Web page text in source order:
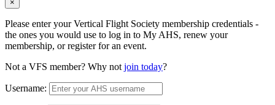
×
Please enter your Vertical Flight Society membership credentials -
the ones you would use to log in to My AHS, renew your
membership, or register for an event.
Not a VFS member? Why not join today?
Username: